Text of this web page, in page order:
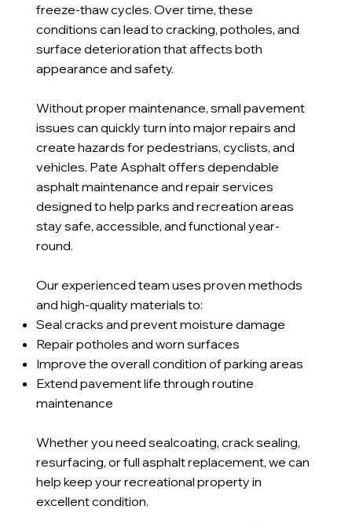
freeze-thaw cycles. Over time, these
conditions can lead to cracking, potholes, and
surface deterioration that affects both
appearance and safety.
Without proper maintenance, small pavement
issues can quickly turn into major repairs and
create hazards for pedestrians, cyclists, and
vehicles. Pate Asphalt offers dependable
asphalt maintenance and repair services
designed to help parks and recreation areas
stay safe, accessible, and functional year-
round.
Our experienced team uses proven methods
and high-quality materials to:
Seal cracks and prevent moisture damage
Repair potholes and worn surfaces
Improve the overall condition of parking areas
Extend pavement life through routine
maintenance
Whether you need sealcoating, crack sealing,
resurfacing, or full asphalt replacement, we can
help keep your recreational property in
excellent condition.